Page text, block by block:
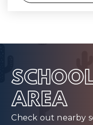
AREA
Check out nearby